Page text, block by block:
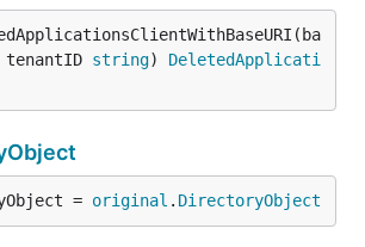
string) DeletedApplicati
= original . DirectoryObject